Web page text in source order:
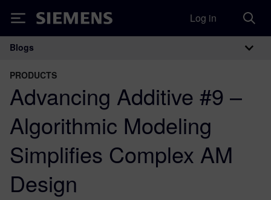
Siemens Log in
Main Navigation
Blogs
PRODUCTS
Advancing Additive #9 –
Algorithmic Modeling
Simplifies Complex AM
Design